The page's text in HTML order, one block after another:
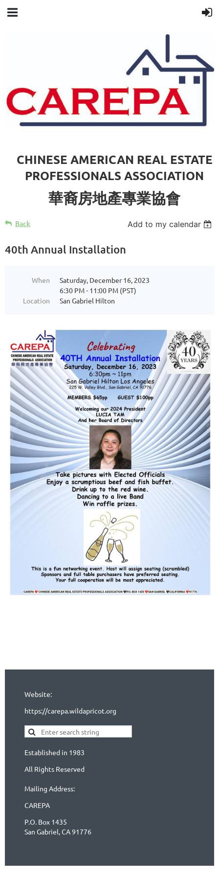
CHINESE AMERICAN REAL ESTATE
PROFESSIONALS ASSOCIATION
華裔房地產專業協會
Back Add to my calendar
40th Annual Installation
When
Saturday, December 16, 2023
6:30 PM - 11:00 PM (PST)
Location
San Gabriel Hilton
Website:
https://carepa.wildapricot.org
Established in 1983
All Rights Reserved
Mailing Address:
CAREPA
P.O. Box 1435
San Gabriel, CA 91776